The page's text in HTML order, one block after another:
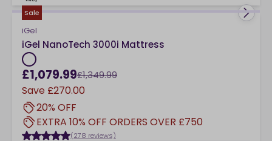
Sale
iGel
iGel NanoTech 3000i Mattress
£1,079.99£1,349.99
Save £270.00
20% OFF
EXTRA 10% OFF ORDERS OVER £750
(278 reviews)